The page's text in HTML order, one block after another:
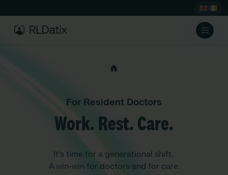
For Resident Doctors
Work. Rest. Care.
It’s time for a generational shift.
A win-win for doctors and for care.